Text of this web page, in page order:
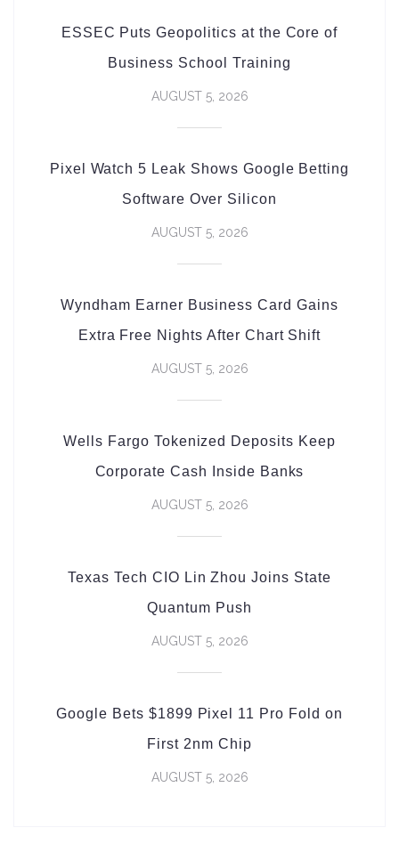
ESSEC Puts Geopolitics at the Core of
Business School Training
AUGUST 5, 2026
Pixel Watch 5 Leak Shows Google Betting
Software Over Silicon
AUGUST 5, 2026
Wyndham Earner Business Card Gains
Extra Free Nights After Chart Shift
AUGUST 5, 2026
Wells Fargo Tokenized Deposits Keep
Corporate Cash Inside Banks
AUGUST 5, 2026
Texas Tech CIO Lin Zhou Joins State
Quantum Push
AUGUST 5, 2026
Google Bets $1899 Pixel 11 Pro Fold on
First 2nm Chip
AUGUST 5, 2026